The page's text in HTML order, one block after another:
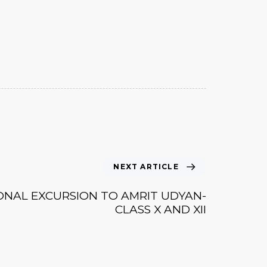
NEXT ARTICLE
EXCURSION TO AMRIT UDYAN-
CLASS X AND XII